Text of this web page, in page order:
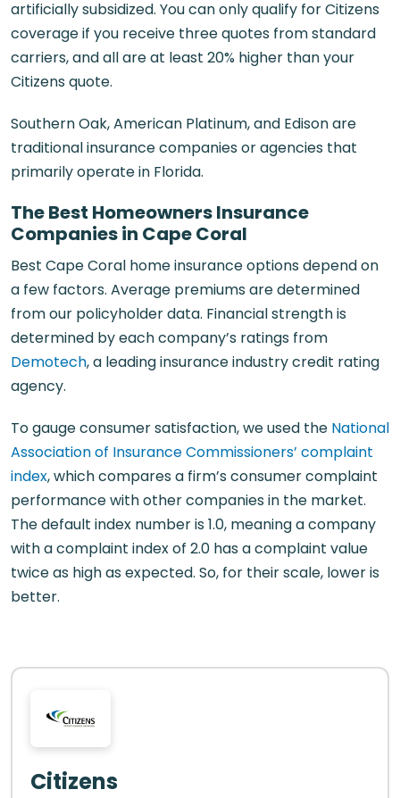
artificially subsidized. You can only qualify for Citizens
coverage if you receive three quotes from standard
carriers, and all are at least 20% higher than your
Citizens quote.
Southern Oak, American Platinum, and Edison are
traditional insurance companies or agencies that
primarily operate in Florida.
The Best Homeowners Insurance
Companies in Cape Coral
Best Cape Coral home insurance options depend on
a few factors. Average premiums are determined
from our policyholder data. Financial strength is
determined by each company’s ratings from
Demotech, a leading insurance industry credit rating
agency.
To gauge consumer satisfaction, we used the National
Association of Insurance Commissioners’ complaint
index, which compares a firm’s consumer complaint
performance with other companies in the market.
The default index number is 1.0, meaning a company
with a complaint index of 2.0 has a complaint value
twice as high as expected. So, for their scale, lower is
better.
Citizens